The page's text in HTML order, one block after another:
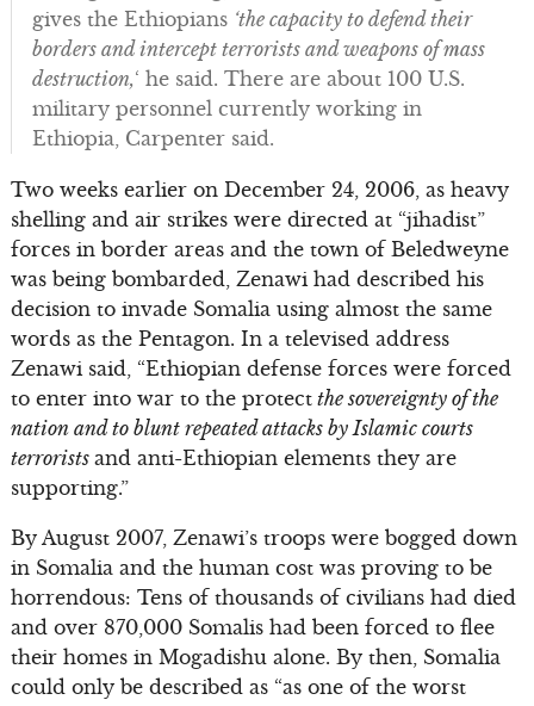
gives the Ethiopians ‘the capacity to defend their
borders and intercept terrorists and weapons of mass
destruction,‘ he said. There are about 100 U.S.
military personnel currently working in
Ethiopia, Carpenter said.
Two weeks earlier on December 24, 2006, as heavy
shelling and air strikes were directed at “jihadist”
forces in border areas and the town of Beledweyne
was being bombarded, Zenawi had described his
decision to invade Somalia using almost the same
words as the Pentagon. In a televised address
Zenawi said, “Ethiopian defense forces were forced
to enter into war to the protectthe sovereignty of the
nation and to blunt repeated attacks by Islamic courts
terrorists and anti-Ethiopian elements they are
supporting.”
By August 2007, Zenawi’s troops were bogged down
in Somalia and the human cost was proving to be
horrendous: Tens of thousands of civilians had died
and over 870,000 Somalis had been forced to flee
their homes in Mogadishu alone. By then, Somalia
could only be described as “as one of the worst